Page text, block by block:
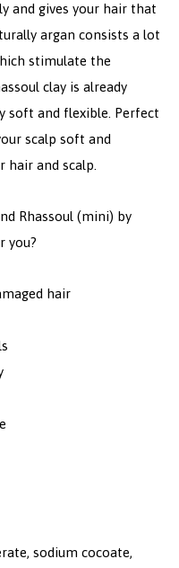
and gives your hair that
argan consists a lot
stimulate the
clay is already
soft and flexible. Perfect
scalp soft and
hair and scalp.
Rhassoul (mini) by
you?
hair
sodium cocoate,